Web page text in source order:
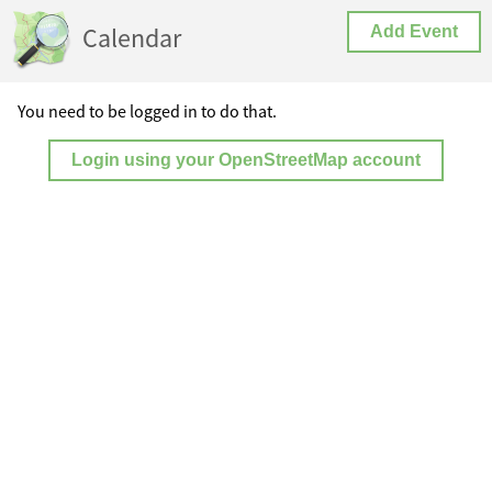
Calendar Add Event
You need to be logged in to do that.
Login using your OpenStreetMap account